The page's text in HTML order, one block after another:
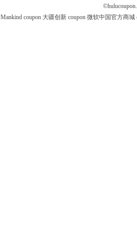
©
Mankind coupon 大疆创新 coupon 微软中国官方商城